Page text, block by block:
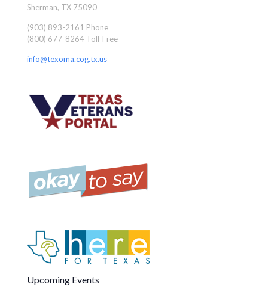
Sherman, TX 75090
(903) 893-2161 Phone
(800) 677-8264 Toll-Free
info@texoma.cog.tx.us
Upcoming Events